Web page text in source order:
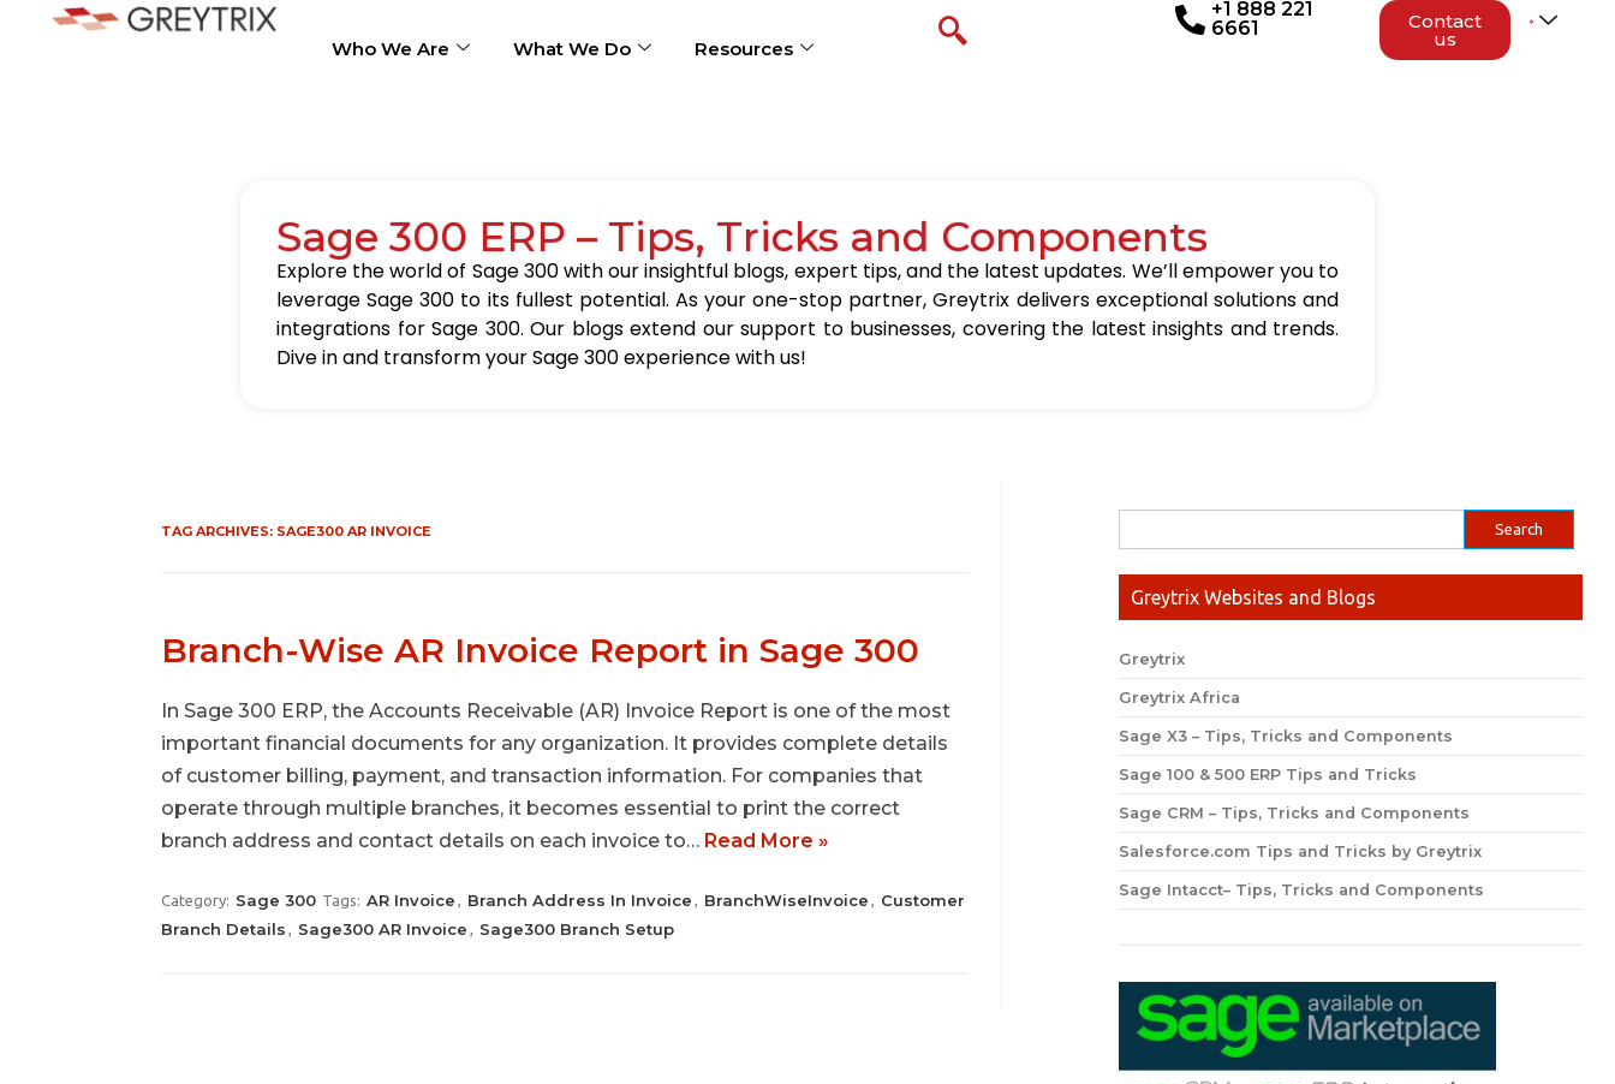
Who We Are What We Do Resources
+1 888 221
6661
Contact
us
Sage 300 ERP – Tips, Tricks and Components
Explore the world of Sage 300 with our insightful blogs, expert tips, and the latest updates. We’ll empower you to
leverage Sage 300 to its fullest potential. As your one-stop partner, Greytrix delivers exceptional solutions and
integrations for Sage 300. Our blogs extend our support to businesses, covering the latest insights and trends.
Dive in and transform your Sage 300 experience with us!
TAG ARCHIVES: SAGE300 AR INVOICE
Branch-Wise AR Invoice Report in Sage 300
In Sage 300 ERP, the Accounts Receivable (AR) Invoice Report is one of the most
important financial documents for any organization. It provides complete details
of customer billing, payment, and transaction information. For companies that
operate through multiple branches, it becomes essential to print the correct
branch address and contact details on each invoice to… Read More »
Category: Sage 300 Tags: AR Invoice , Branch Address In Invoice , BranchWiseInvoice , Customer
Branch Details , Sage300 AR Invoice , Sage300 Branch Setup
Greytrix Websites and Blogs
Greytrix
Greytrix Africa
Sage X3 – Tips, Tricks and Components
Sage 100 & 500 ERP Tips and Tricks
Sage CRM – Tips, Tricks and Components
Salesforce.com Tips and Tricks by Greytrix
Sage Intacct– Tips, Tricks and Components